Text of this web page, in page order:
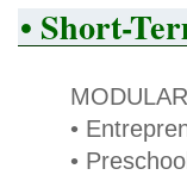
• Short-
•
•